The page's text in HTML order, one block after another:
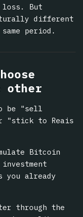
But
different
period.
other
be "sell
"stick to Reais
Bitcoin
you already
through the